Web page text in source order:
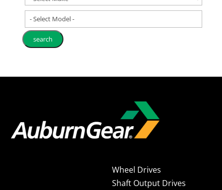
- Select Model -
Wheel Drives
Shaft Output Drives